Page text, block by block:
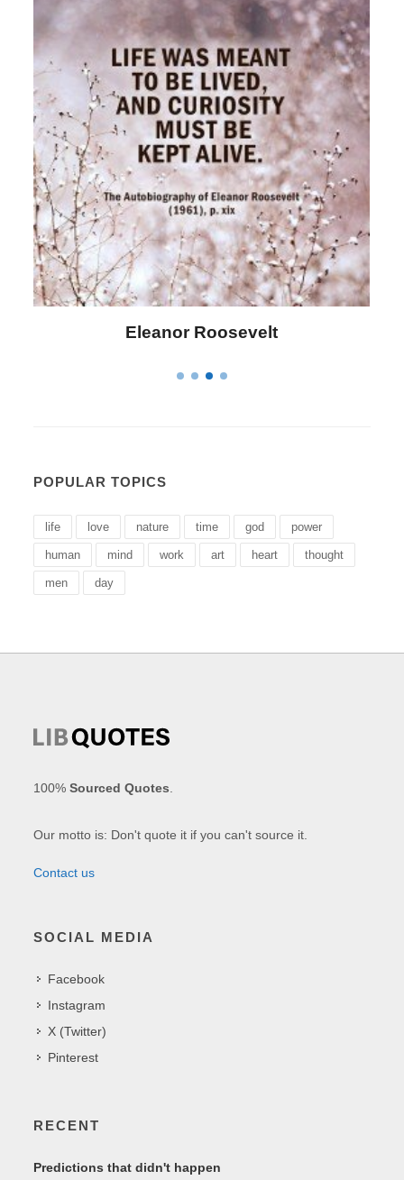
Letitia Elizabeth Landon
POPULAR TOPICS
life love nature time god power
human mind work art heart thought
men day
100%Sourced Quotes
Our motto is: Don't quote it if you can't source it.
Contact us
SOCIAL MEDIA
Facebook
Instagram
X (Twitter)
Pinterest
RECENT
Predictions that didn't happen